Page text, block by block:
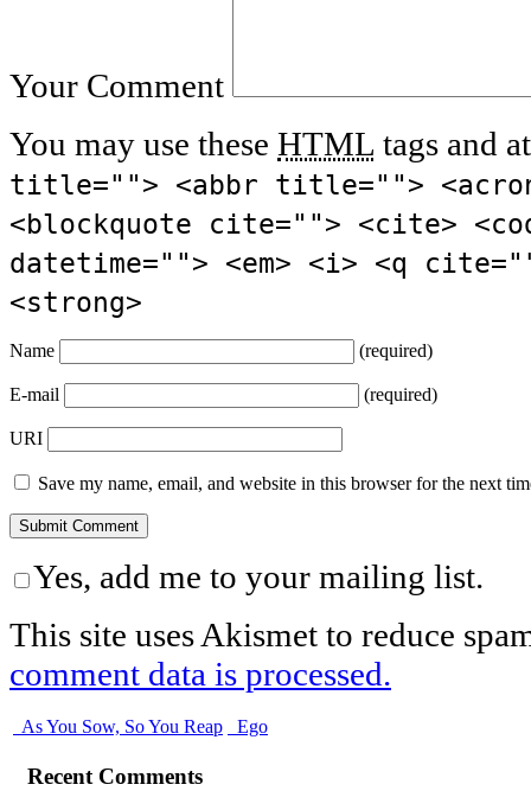
Your Comment
You may use these HTML tags and
title=""> <abbr title="">
<blockquote cite=""> <cite>
datetime=""> <em> <i> <q
<strong>
Name (required)
E-mail (required)
URI
Save my name, email, and website in this browser for the next
Yes, add me to your mailing list.
This site uses Akismet to reduce
comment data is processed.
As You Sow, So You Reap Ego
Recent Comments